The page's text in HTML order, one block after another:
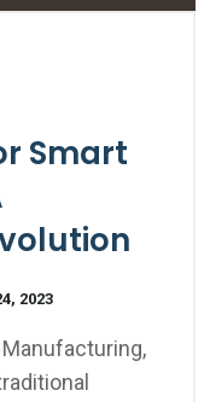
Smart
2023